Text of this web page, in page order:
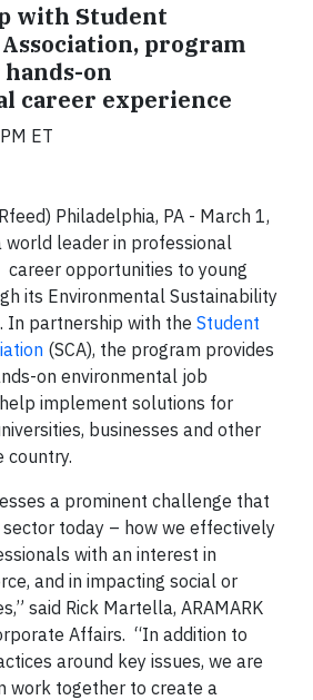
with Student
program
on
career experience
ET
Philadelphia, PA - March 1,
world leader in professional
opportunities to young
its Environmental Sustainability
In partnership with the Student
(SCA), the program provides
on environmental job
implement solutions for
businesses and other
country.
a prominent challenge that
today – how we effectively
with an interest in
and in impacting social or
said Rick Martella, ARAMARK
Affairs. “In addition to
around key issues, we are
work together to create a